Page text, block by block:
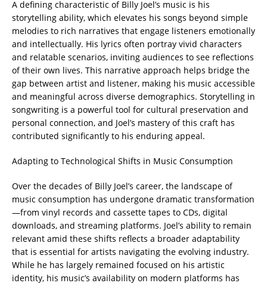
A defining characteristic of Billy Joel’s music is his
storytelling ability, which elevates his songs beyond simple
melodies to rich narratives that engage listeners emotionally
and intellectually. His lyrics often portray vivid characters
and relatable scenarios, inviting audiences to see reflections
of their own lives. This narrative approach helps bridge the
gap between artist and listener, making his music accessible
and meaningful across diverse demographics. Storytelling in
songwriting is a powerful tool for cultural preservation and
personal connection, and Joel’s mastery of this craft has
contributed significantly to his enduring appeal.
Adapting to Technological Shifts in Music Consumption
Over the decades of Billy Joel’s career, the landscape of
music consumption has undergone dramatic transformation
—from vinyl records and cassette tapes to CDs, digital
downloads, and streaming platforms. Joel’s ability to remain
relevant amid these shifts reflects a broader adaptability
that is essential for artists navigating the evolving industry.
While he has largely remained focused on his artistic
identity, his music’s availability on modern platforms has